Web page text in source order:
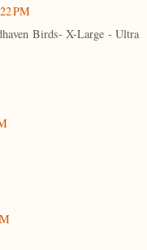
PM
Birds- X-Large - Ultra